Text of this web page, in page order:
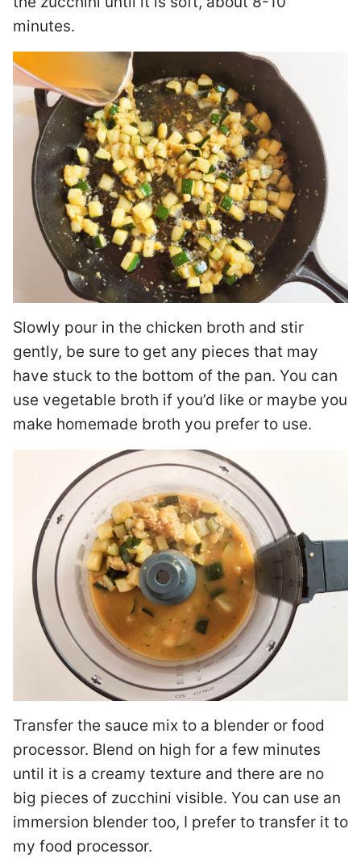
minutes.
Slowly pour in the chicken broth and stir
gently, be sure to get any pieces that may
have stuck to the bottom of the pan. You can
use vegetable broth if you’d like or maybe you
make homemade broth you prefer to use.
Transfer the sauce mix to a blender or food
processor. Blend on high for a few minutes
until it is a creamy texture and there are no
big pieces of zucchini visible. You can use an
immersion blender too, I prefer to transfer it to
my food processor.